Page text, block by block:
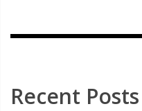
Recent Posts